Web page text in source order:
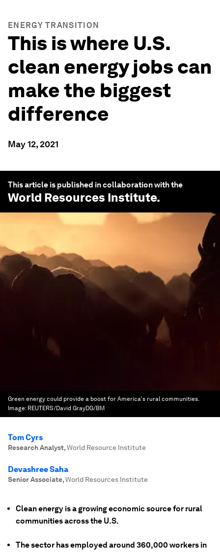
ENERGY TRANSITION
This is where U.S.
clean energy jobs can
make the biggest
difference
May 12, 2021
This article is published in collaboration with the
World Resources Institute.
Green energy could provide a boost for America's rural communities.
Image: REUTERS/David GrayDG/BM
Tom Cyrs
Research Analyst,World Resource Institute
Devashree Saha
Senior Associate,World Resources Institute
Clean energy is a growing economic source for rural
communities across the U.S.
The sector has employed around 360,000 workers in